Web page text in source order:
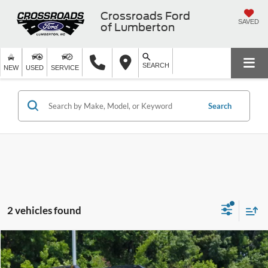
Crossroads Ford
of Lumberton
SAVED
NEW USED SERVICE SEARCH
Search
2 vehicles found
2025Subaru OutbackWilderness
$10,729 $36,399